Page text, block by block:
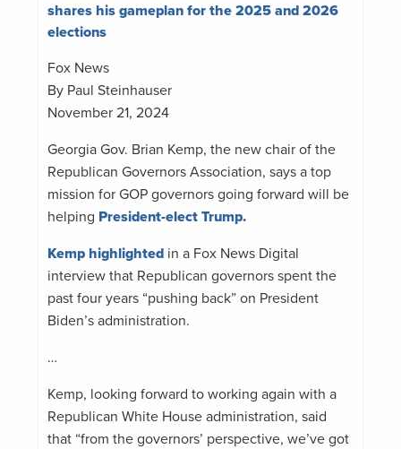
shares his gameplan for the 2025 and 2026
elections
Fox News
By Paul Steinhauser
November 21, 2024
Georgia Gov. Brian Kemp, the new chair of the
Republican Governors Association, says a top
mission for GOP governors going forward will be
helping President-elect Trump.
Kemp highlighted in a Fox News Digital
interview that Republican governors spent the
past four years “pushing back” on President
Biden’s administration.
…
Kemp, looking forward to working again with a
Republican White House administration, said
that “from the governors’ perspective, we’ve got